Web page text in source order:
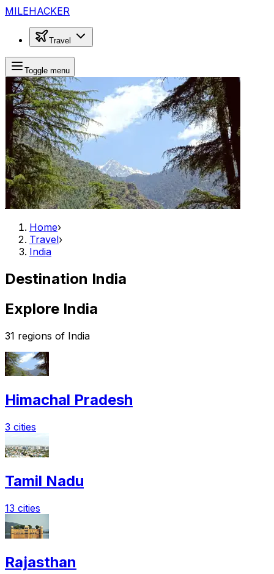
MILEHACKER
Travel
Toggle menu
Home›
Travel›
India
Destination India
Explore India
31 regions of India
Himachal Pradesh
3 cities
Tamil Nadu
13 cities
Rajasthan